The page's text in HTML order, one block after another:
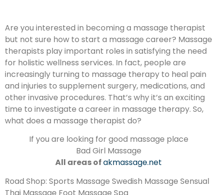
Are you interested in becoming a massage therapist
but not sure how to start a massage career? Massage
therapists play important roles in satisfying the need
for holistic wellness services. In fact, people are
increasingly turning to massage therapy to heal pain
and injuries to supplement surgery, medications, and
other invasive procedures. That’s why it’s an exciting
time to investigate a career in massage therapy. So,
what does a massage therapist do?
If you are looking for good massage place
Bad Girl Massage
All areas ofakmassage.net
Road Shop: Sports Massage Swedish Massage Sensual
Thai Massage Foot Massage Spa